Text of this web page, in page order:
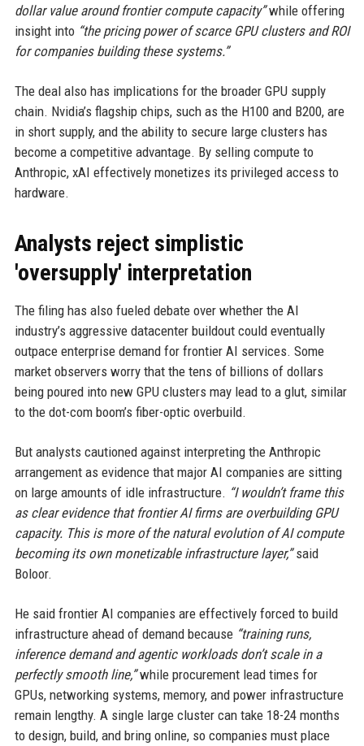
dollar value around frontier compute capacity”while offering
insight into “the pricing power of scarce GPU clusters and ROI
for companies building these systems.”
The deal also has implications for the broader GPU supply
chain. Nvidia’s flagship chips, such as the H100 and B200, are
in short supply, and the ability to secure large clusters has
become a competitive advantage. By selling compute to
Anthropic, xAI effectively monetizes its privileged access to
hardware.
Analysts reject simplistic
'oversupply' interpretation
The filing has also fueled debate over whether the AI
industry’s aggressive datacenter buildout could eventually
outpace enterprise demand for frontier AI services. Some
market observers worry that the tens of billions of dollars
being poured into new GPU clusters may lead to a glut, similar
to the dot-com boom’s fiber-optic overbuild.
But analysts cautioned against interpreting the Anthropic
arrangement as evidence that major AI companies are sitting
on large amounts of idle infrastructure. “I wouldn’t frame this
as clear evidence that frontier AI firms are overbuilding GPU
capacity. This is more of the natural evolution of AI compute
becoming its own monetizable infrastructure layer,”said
Boloor.
He said frontier AI companies are effectively forced to build
infrastructure ahead of demand because “training runs,
inference demand and agentic workloads don’t scale in a
perfectly smooth line,”while procurement lead times for
GPUs, networking systems, memory, and power infrastructure
remain lengthy. A single large cluster can take 18-24 months
to design, build, and bring online, so companies must place